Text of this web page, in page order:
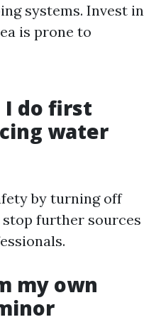
systems. Invest in
is prone to
I do first
water
by turning off
further sources
my own